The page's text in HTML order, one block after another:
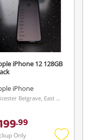
iPhone 12 128GB
iPhone
Leicester Belgrave, East Midlands
.99
Only